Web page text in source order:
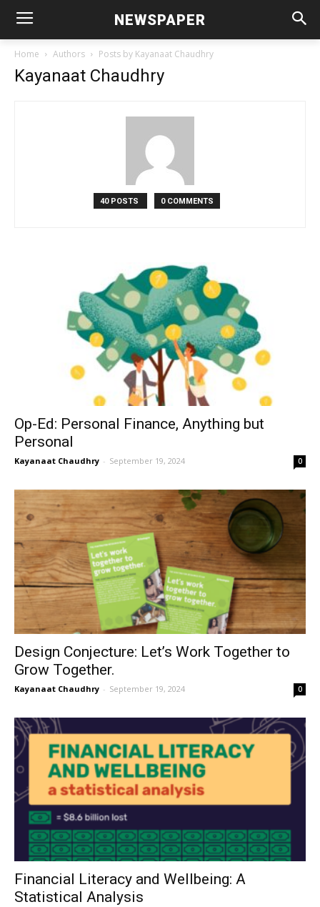
NEWSPAPER
Home Authors Posts by Kayanaat Chaudhry
Kayanaat Chaudhry
40 POSTS 0 COMMENTS
Op-Ed: Personal Finance, Anything but
Personal
Kayanaat Chaudhry - September 19, 2024 0
Design Conjecture: Let’s Work Together to
Grow Together.
Kayanaat Chaudhry - September 19, 2024 0
Financial Literacy and Wellbeing: A
Statistical Analysis